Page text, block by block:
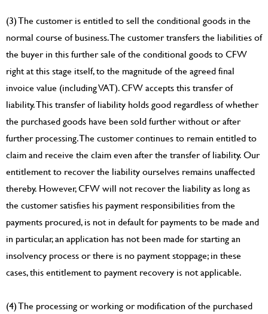
(3) The customer is entitled to sell the conditional goods in the
normal course of business. The customer transfers the liabilities of
the buyer in this further sale of the conditional goods to CFW
right at this stage itself, to the magnitude of the agreed final
invoice value (including VAT). CFW accepts this transfer of
liability. This transfer of liability holds good regardless of whether
the purchased goods have been sold further without or after
further processing. The customer continues to remain entitled to
claim and receive the claim even after the transfer of liability. Our
entitlement to recover the liability ourselves remains unaffected
thereby. However, CFW will not recover the liability as long as
the customer satisfies his payment responsibilities from the
payments procured, is not in default for payments to be made and
in particular, an application has not been made for starting an
insolvency process or there is no payment stoppage; in these
cases, this entitlement to payment recovery is not applicable.
(4) The processing or working or modification of the purchased